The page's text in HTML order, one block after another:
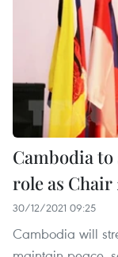
Cambodia to
role as Chair
30/12/2021 09:25
Cambodia will